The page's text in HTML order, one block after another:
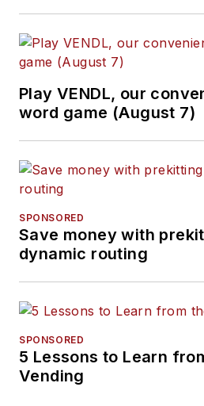
Play VENDL, our
word game (August 7)
SPONSORED
Save money with
dynamic routing
SPONSORED
5 Lessons to Learn
Vending